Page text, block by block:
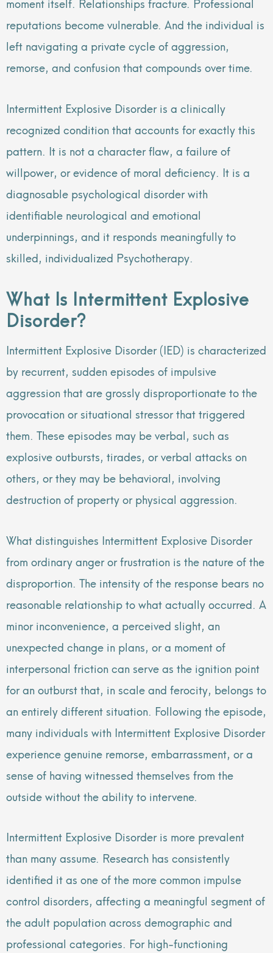
reputations become vulnerable. And the individual is
left navigating a private cycle of aggression,
remorse, and confusion that compounds over time.
Intermittent Explosive Disorder is a clinically
recognized condition that accounts for exactly this
pattern. It is not a character flaw, a failure of
willpower, or evidence of moral deficiency. It is a
diagnosable psychological disorder with
identifiable neurological and emotional
underpinnings, and it responds meaningfully to
skilled, individualized Psychotherapy.
What Is Intermittent Explosive
Disorder?
Intermittent Explosive Disorder (IED) is characterized
by recurrent, sudden episodes of impulsive
aggression that are grossly disproportionate to the
provocation or situational stressor that triggered
them. These episodes may be verbal, such as
explosive outbursts, tirades, or verbal attacks on
others, or they may be behavioral, involving
destruction of property or physical aggression.
What distinguishes Intermittent Explosive Disorder
from ordinary anger or frustration is the nature of the
disproportion. The intensity of the response bears no
reasonable relationship to what actually occurred. A
minor inconvenience, a perceived slight, an
unexpected change in plans, or a moment of
interpersonal friction can serve as the ignition point
for an outburst that, in scale and ferocity, belongs to
an entirely different situation. Following the episode,
many individuals with Intermittent Explosive Disorder
experience genuine remorse, embarrassment, or a
sense of having witnessed themselves from the
outside without the ability to intervene.
Intermittent Explosive Disorder is more prevalent
than many assume. Research has consistently
identified it as one of the more common impulse
control disorders, affecting a meaningful segment of
the adult population across demographic and
professional categories. For high-functioning